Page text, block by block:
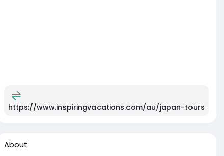
https://www.inspiringvacations.com/au/japan-tours
About